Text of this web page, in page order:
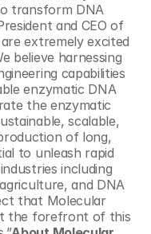
transform DNA
and CEO of
extremely excited
believe harnessing
capabilities
enzymatic DNA
the enzymatic
scalable,
of long,
to unleash rapid
including
and DNA
that Molecular
the forefront of this